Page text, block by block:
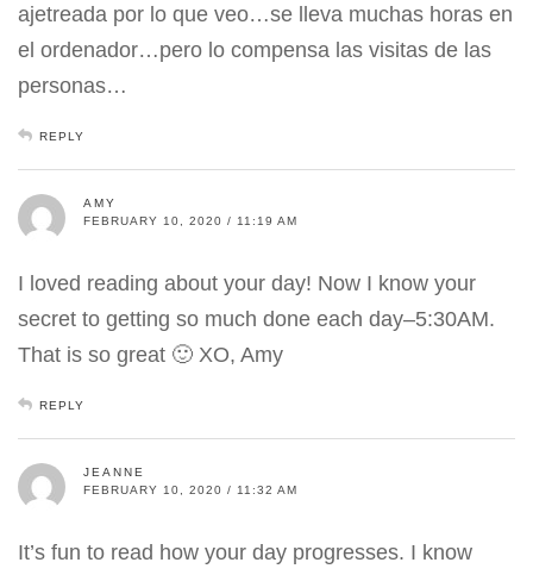
ajetreada por lo que veo…se lleva muchas horas en
el ordenador…pero lo compensa las visitas de las
personas…
REPLY
AMY
FEBRUARY 10, 2020 / 11:19 AM
I loved reading about your day! Now I know your
secret to getting so much done each day–5:30AM.
That is so great 🙂 XO, Amy
REPLY
JEANNE
FEBRUARY 10, 2020 / 11:32 AM
It’s fun to read how your day progresses. I know